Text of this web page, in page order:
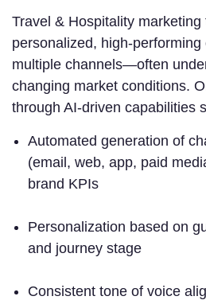
Travel & Hospitality
personalized, high-
multiple channels—often
changing market conditions.
through AI-driven capabilities
Automated generation of
(email, web, app, paid
brand KPIs
Personalization based on
and journey stage
Consistent tone of voice